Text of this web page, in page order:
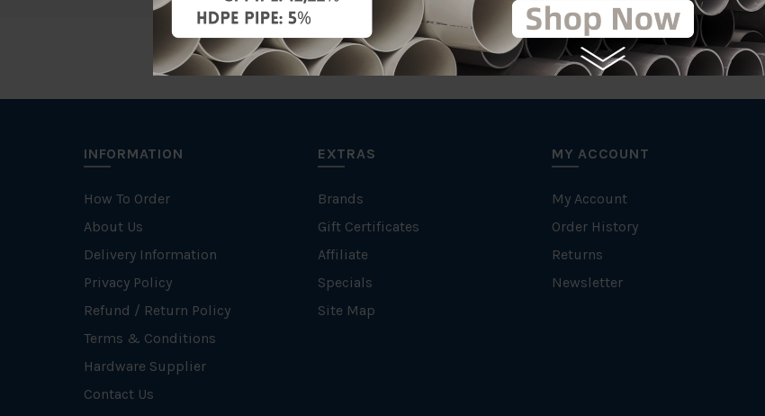
INFORMATION
How To Order
About Us
Delivery Information
Privacy Policy
Refund / Return Policy
Terms & Conditions
Hardware Supplier
Contact Us
EXTRAS
Brands
Gift Certificates
Affiliate
Specials
Site Map
MY ACCOUNT
My Account
Order History
Returns
Newsletter